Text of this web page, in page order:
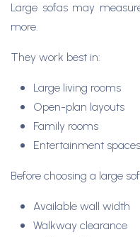
Large sofas may
more.
They work best in:
Large living rooms
Open-plan layouts
Family rooms
Entertainment spaces
Before choosing a large
Available wall width
Walkway clearance